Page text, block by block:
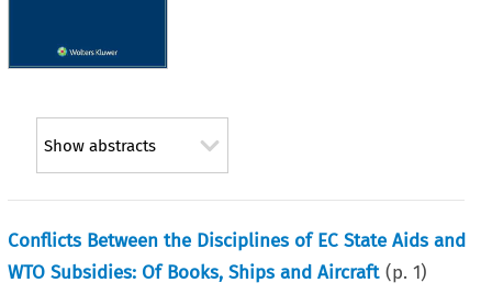
Show abstracts
Conflicts Between the Disciplines of EC State Aids and
WTO Subsidies: Of Books, Ships and Aircraft (p.1)